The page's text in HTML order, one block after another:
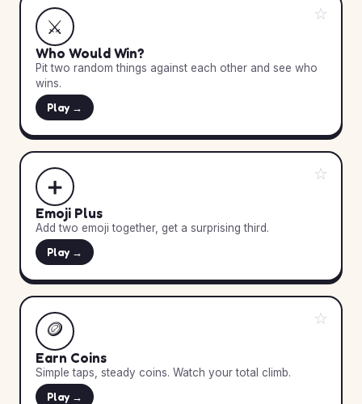
☆
⚔️
Who Would Win?
Pit two random things against each other and see who
wins.
Play →
☆
➕
Emoji Plus
Add two emoji together, get a surprising third.
Play →
☆
🪙
Earn Coins
Simple taps, steady coins. Watch your total climb.
Play →